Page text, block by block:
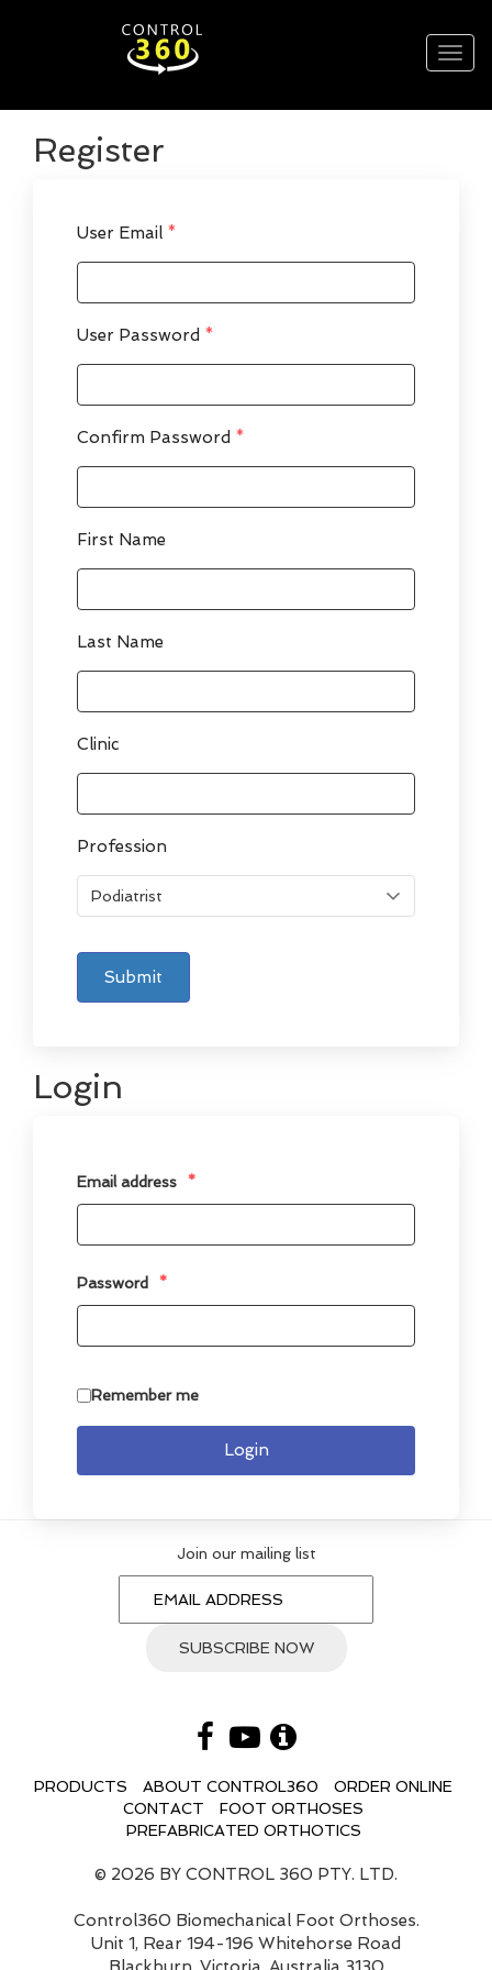
Register
User Email *
User Password *
Confirm Password *
First Name
Last Name
Clinic
Profession
Submit
Login
Email address *
Password *
Remember me
Login
Join our mailing list
PRODUCTS ABOUT CONTROL360
ORDER ONLINE
CONTACT
FOOT ORTHOSES
PREFABRICATED ORTHOTICS
© 2026 BY CONTROL 360 PTY. LTD.
Control360 Biomechanical Foot Orthoses.
Unit 1, Rear 194-196 Whitehorse Road